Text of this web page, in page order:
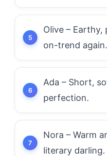
Olive – Earthy,
on-trend again.
Ada – Short,
perfection.
Nora – Warm
literary darling.